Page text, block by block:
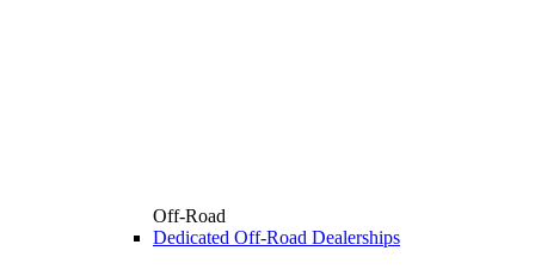
Off-Road
Dedicated Off-Road Dealerships